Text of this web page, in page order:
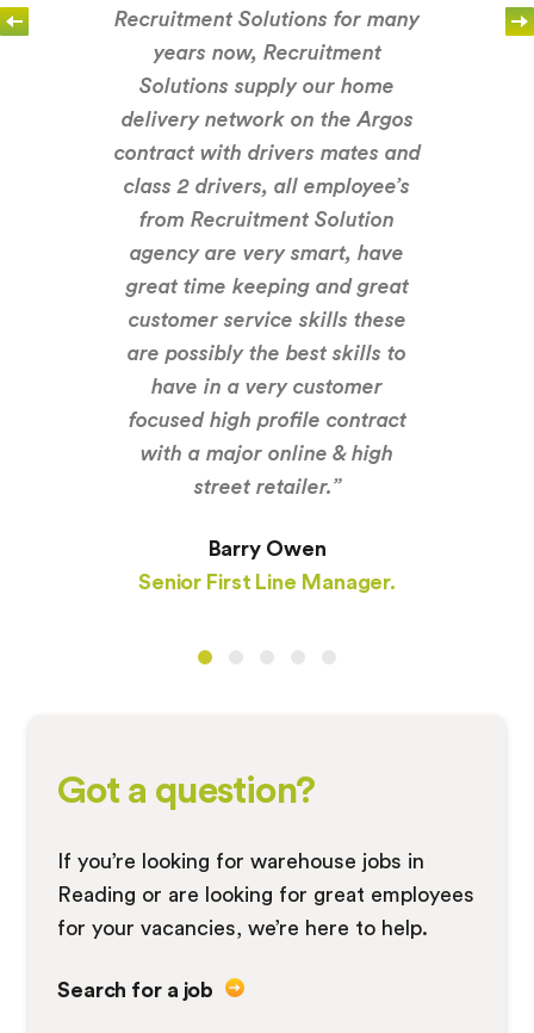
Recruitment Solutions for many
years now, Recruitment
Solutions supply our home
delivery network on the Argos
contract with drivers mates and
class 2 drivers, all employee’s
from Recruitment Solution
agency are very smart, have
great time keeping and great
customer service skills these
are possibly the best skills to
have in a very customer
focused high profile contract
with a major online & high
street retailer.”
Barry Owen
Senior First Line Manager.
Got a question?
If you’re looking for warehouse jobs in
Reading or are looking for great employees
for your vacancies, we’re here to help.
Search for a job